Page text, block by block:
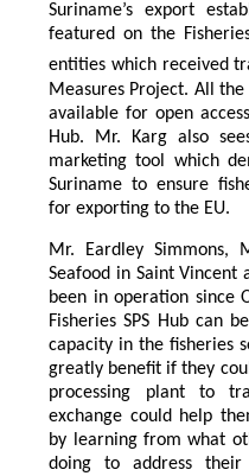
Suriname’s export
featured on the
entities which received
Measures Project. All
available for open
Hub. Mr. Karg also
marketing tool which
Suriname to ensure
for exporting to the EU.
Mr. Eardley Simmons,
Seafood in Saint Vincent
been in operation since
Fisheries SPS Hub can
capacity in the fisheries
greatly benefit if they
processing plant to
exchange could help
by learning from what
doing to address their